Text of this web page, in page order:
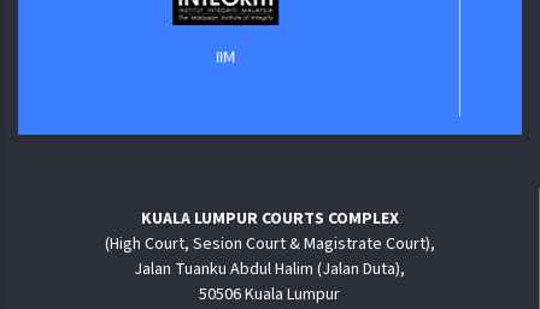
KUALA LUMPUR COURTS COMPLEX
(High Court, Sesion Court & Magistrate Court),
Jalan Tuanku Abdul Halim (Jalan Duta),
50506 Kuala Lumpur